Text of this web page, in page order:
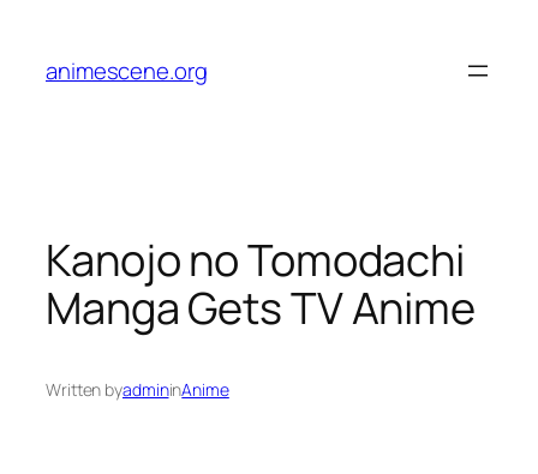
content
animescene.org
Kanojo no Tomodachi
Manga Gets TV Anime
Written byadmininAnime